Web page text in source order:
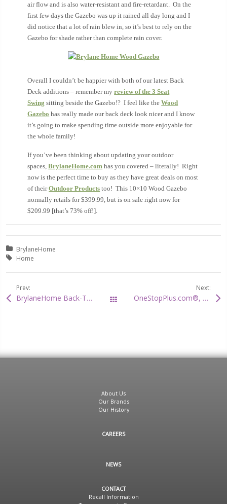
air flow and is also water-resistant and fire-retardant. On the
first few days the Gazebo was up it rained all day long and I
did notice that a lot of rain blew in, so it’s best to rely on the
Gazebo for shade rather than complete rain cover.
Overall I couldn’t be happier with both of our latest Back
Deck additions – remember my review of the 3 Seat
Swing sitting beside the Gazebo!? I feel like the Wood
Gazebo has really made our back deck look nicer and I know
it’s going to make spending time outside more enjoyable for
the whole family!
If you’ve been thinking about updating your outdoor
spaces, BrylaneHome.com has you covered – literally! Right
now is the perfect time to buy as they have great deals on most
of their Outdoor Products too! This 10×10 Wood Gazebo
normally retails for $399.99, but is on sale right now for
$209.99 [that’s 73% off!].
Posted in:
BrylaneHome
Tagged with:
Home
Prev:
BrylaneHome Back-To-School Storage Solutions All Posts
Next:
OneStopPlus.com®, Premier Plus Size Fashion Destination Welcomes TV Personality, Cherie Christmas As Designer And Fashion Consultant
About Us
Our Brands
Our History
CAREERS
NEWS
CONTACT
Recall Information